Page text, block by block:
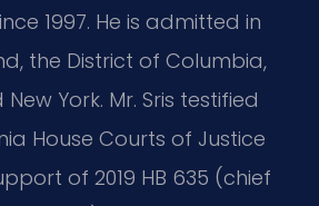
1997. He is admitted in
the District of Columbia,
York. Mr. Sris testified
House Courts of Justice
of 2019 HB 635 (chief